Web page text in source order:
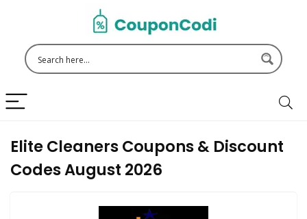
Elite Cleaners Coupons & Discount
Codes August 2026